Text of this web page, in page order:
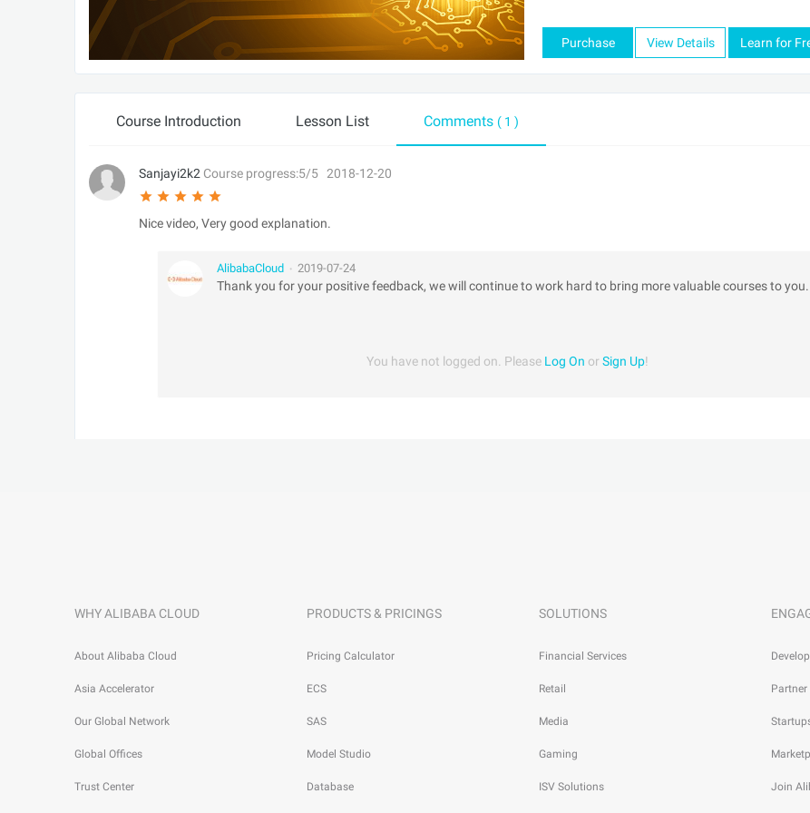
Purchase View Details Learn for
Course Introduction Lesson List Comments ( 1 )
Sanjayi2k2 Course progress:5/5 2018-12-20
Nice video, Very good explanation.
AlibabaCloud • 2019-07-24
Thank you for your positive feedback, we will continue to work hard to bring more valuable courses to you.
You have not logged on. Please Log On or Sign Up!
WHY ALIBABA CLOUD
About Alibaba Cloud
Asia Accelerator
Our Global Network
Global Offices
Trust Center
PRODUCTS & PRICINGS
Pricing Calculator
ECS
SAS
Model Studio
Database
SOLUTIONS
Financial Services
Retail
Media
Gaming
ISV Solutions Join